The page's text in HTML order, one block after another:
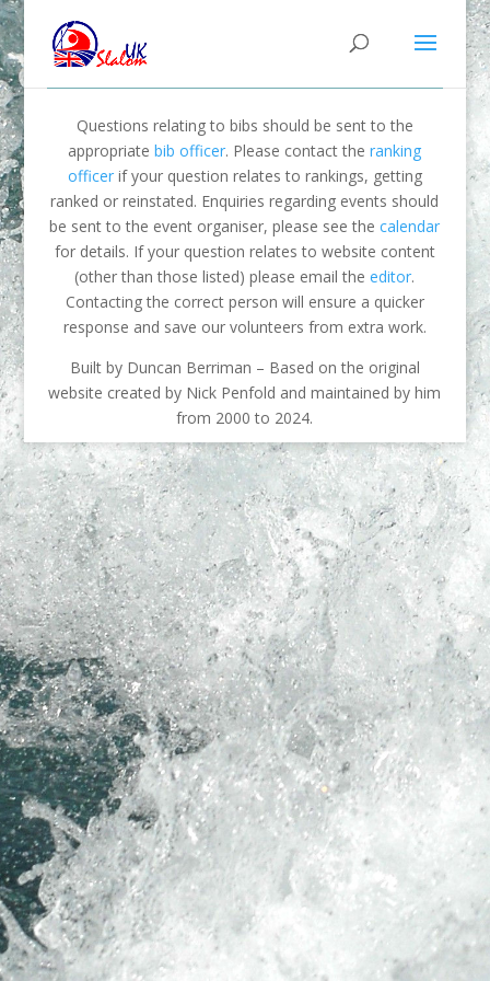
Questions relating to bibs should be sent to the
appropriatebib officer. Please contact theranking
officerif your question relates to rankings, getting
ranked or reinstated. Enquiries regarding events should
be sent to the event organiser, please see thecalendar
for details. If your question relates to website content
(other than those listed) please email theeditor.
Contacting the correct person will ensure a quicker
response and save our volunteers from extra work.
Built by Duncan Berriman – Based on the original
website created by Nick Penfold and maintained by him
from 2000 to 2024.